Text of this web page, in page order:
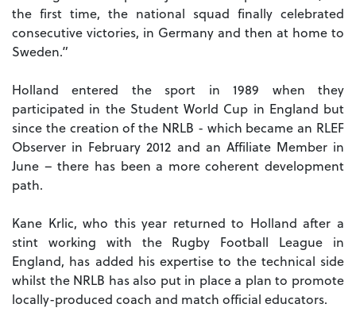
the first time, the national squad finally celebrated
consecutive victories, in Germany and then at home to
Sweden.”
Holland entered the sport in 1989 when they
participated in the Student World Cup in England but
since the creation of the NRLB - which became an RLEF
Observer in February 2012 and an Affiliate Member in
June – there has been a more coherent development
path.
Kane Krlic, who this year returned to Holland after a
stint working with the Rugby Football League in
England, has added his expertise to the technical side
whilst the NRLB has also put in place a plan to promote
locally-produced coach and match official educators.